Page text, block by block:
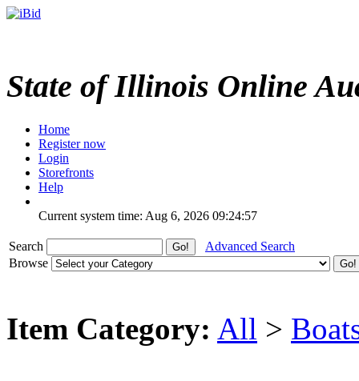
State of Illinois Online
Home
Register now
Login
Storefronts
Help
Current system time: Aug 6, 2026 09:24:57
Search
Advanced Search
Browse
Item Category: All >